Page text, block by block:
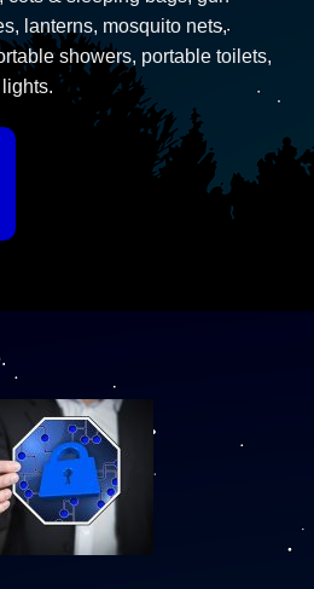
lanterns, mosquito nets,
showers, portable toilets,